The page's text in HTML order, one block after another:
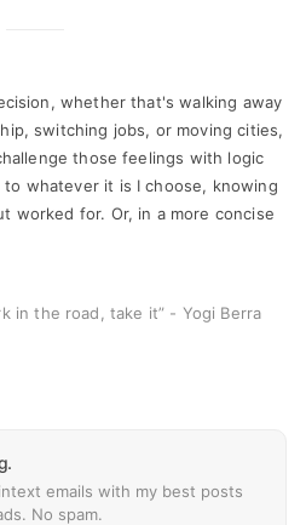
whether that's walking away
switching jobs, or moving cities,
those feelings with logic
whatever it is I choose, knowing
worked for. Or, in a more concise
in the road, take it” - Yogi Berra
emails with my best posts
No spam.